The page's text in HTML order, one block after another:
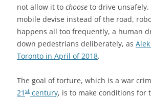
not allow it to choose to drive unsafely.
mobile devise instead of the road,
happens all too frequently, a human
down pedestrians deliberately, as
Toronto in April of 2018.
The goal of torture, which is a war
21 st century, is to make conditions for